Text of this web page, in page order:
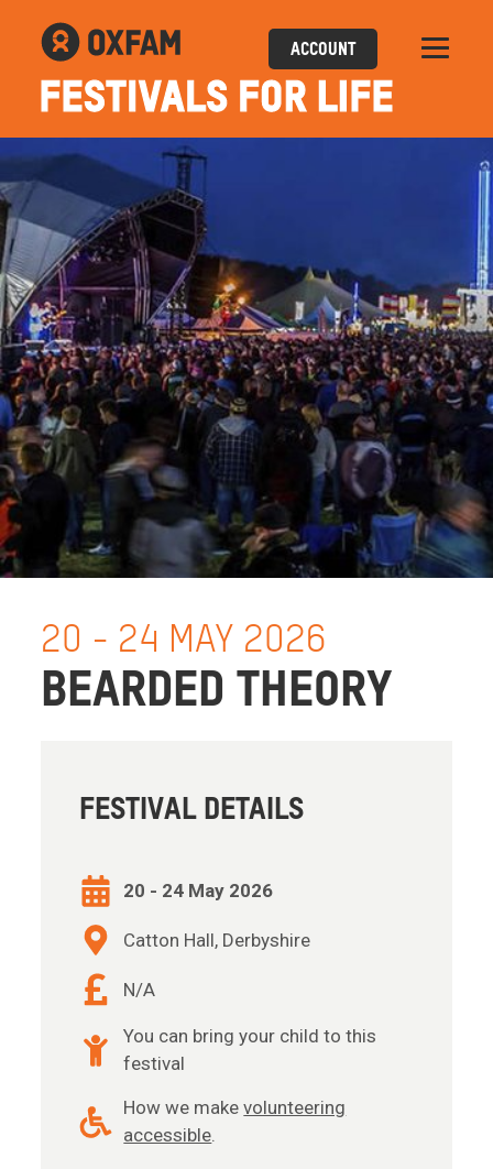
ACCOUNT
20 - 24 MAY 2026
BEARDED THEORY
FESTIVAL DETAILS
20 - 24 May 2026
Catton Hall, Derbyshire
N/A
You can bring your child to this
festival
How we makevolunteering
accessible.